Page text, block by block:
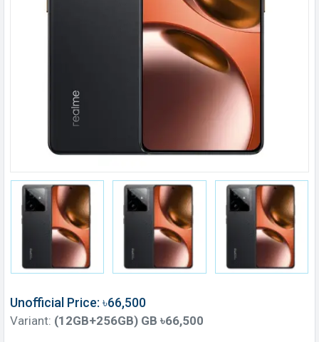
Unofficial Price: ৳66,500
Variant: (12GB+256GB) GB ৳66,500